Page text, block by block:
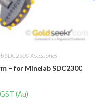
SDC2300 Accessories
– for Minelab SDC2300
(Au)